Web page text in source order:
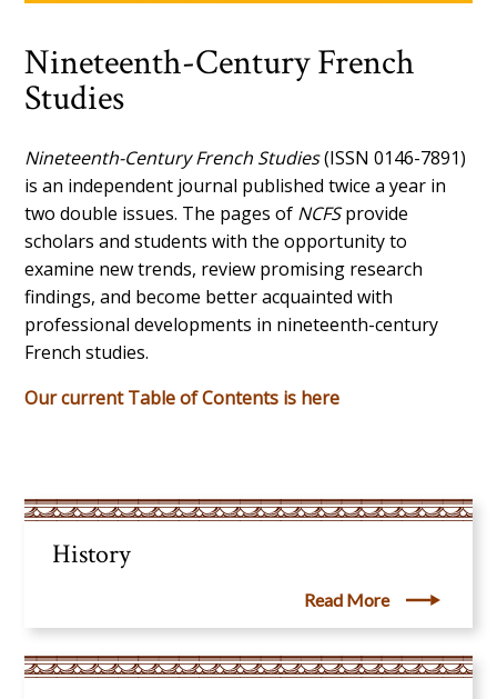
Nineteenth-Century French
Studies
Nineteenth-Century French Studies(ISSN 0146-7891)
is an independent journal published twice a year in
two double issues. The pages of NCFSprovide
scholars and students with the opportunity to
examine new trends, review promising research
findings, and become better acquainted with
professional developments in nineteenth-century
French studies.
Our current Table of Contents is here
History
Read More